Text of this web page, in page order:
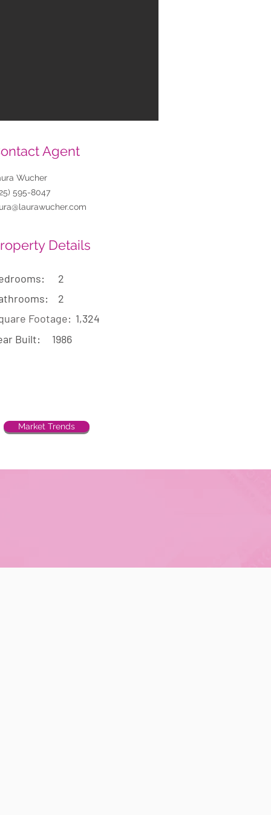
Agent
Wucher
595-8047
Details
2
2
Footage: 1,324
Built:
1986
Market Trends